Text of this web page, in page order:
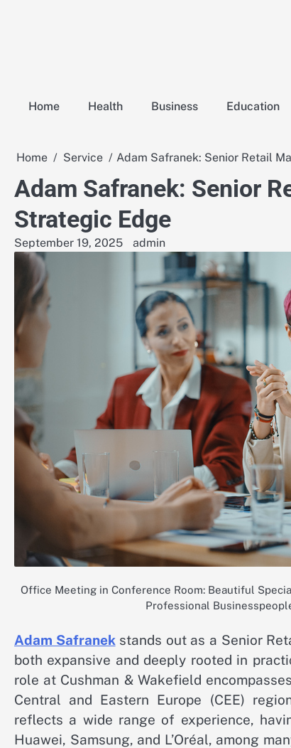
Home Health Business Education
Home Service Adam Safranek: Senior Retail
Adam Safranek: Senior
Strategic Edge
September 19, 2025 admin
Office Meeting in Conference Room: Beautiful
Professional
Adam Safranekstands out as a Senior
both expansive and deeply rooted in
role at Cushman & Wakefield
Central and Eastern Europe (CEE)
reflects a wide range of experience,
Huawei, Samsung, and L’Oréal, among